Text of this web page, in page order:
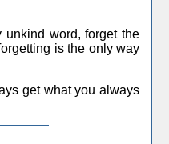
unkind word, forget the
is the only way
get what you always